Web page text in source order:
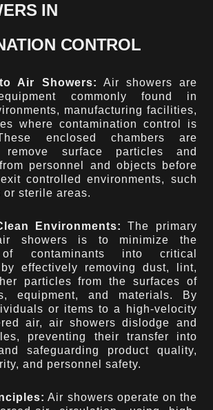
IN
CONTROL
Air Showers: Air showers are
commonly found in
manufacturing facilities,
where contamination control is
enclosed chambers are
surface particles and
personnel and objects before
controlled environments, such
or sterile areas.
Environments:
The primary
showers is to minimize the
of contaminants into critical
by effectively removing dust, lint,
particles from the surfaces of
equipment, and materials. By
or items to a high-velocity
air, air showers dislodge and
preventing their transfer into
safeguarding product quality,
and personnel safety.
Air showers operate on the